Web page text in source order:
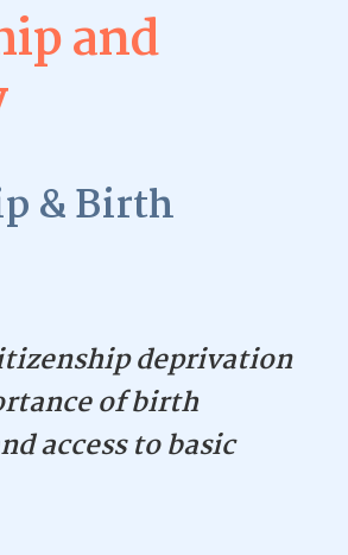
and
& Birth
deprivation
of birth
access to basic